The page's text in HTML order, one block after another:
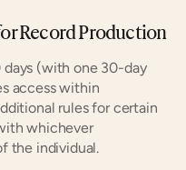
Record Production
days (with one 30-day
access within
rules for certain
whichever
the individual.